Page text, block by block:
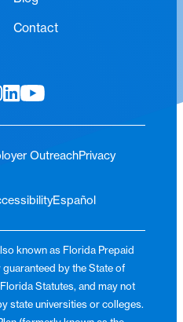
Contact
OutreachPrivacy
Español
known as Florida Prepaid
by the State of
Statutes, and may not
state universities or colleges.